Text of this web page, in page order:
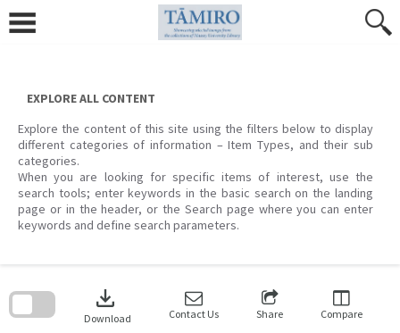
content
EXPLORE ALL CONTENT
Explore the content of this site using the filters below to display
different categories of information – Item Types, and their sub
categories.
When you are looking for specific items of interest, use the
search tools; enter keywords in the basic search on the landing
page or in the header, or the Search page where you can enter
keywords and define search parameters.
download
Download Contact Us Share Compare
search